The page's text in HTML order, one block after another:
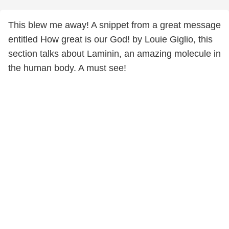
This blew me away! A snippet from a great message
entitled How great is our God! by Louie Giglio, this
section talks about Laminin, an amazing molecule in
the human body. A must see!